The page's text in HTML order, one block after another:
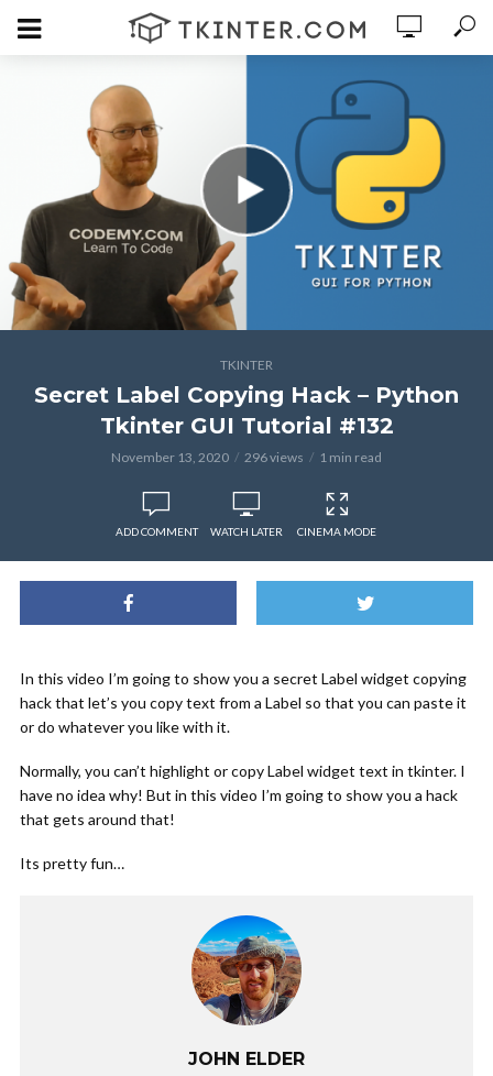
TKINTER
Secret Label Copying Hack – Python
Tkinter GUI Tutorial #132
November 13, 2020 296 views 1 min read
ADD COMMENT WATCH LATER CINEMA MODE
In this video I’m going to show you a secret Label widget copying
hack that let’s you copy text from a Label so that you can paste it
or do whatever you like with it.
Normally, you can’t highlight or copy Label widget text in tkinter. I
have no idea why! But in this video I’m going to show you a hack
that gets around that!
Its pretty fun…
JOHN ELDER